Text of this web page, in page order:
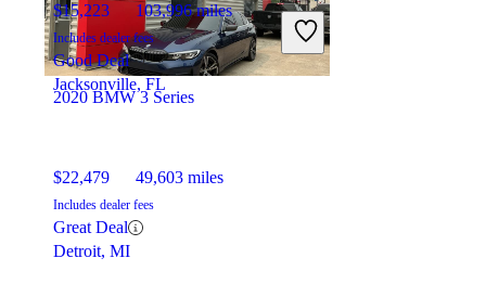
2020 BMW 3 Series
$22,479 49,603 miles
Includes dealer fees
Great Deal
Detroit, MI
$15,223 103,996 miles
Includes dealer fees
Good Deal
Jacksonville, FL